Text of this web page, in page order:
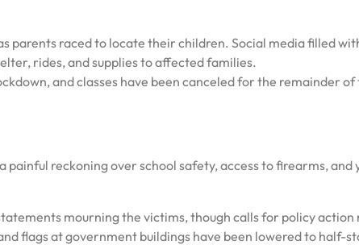
parents raced to locate their children. Social media filled
rides, and supplies to affected families.
and classes have been canceled for the remainder of
painful reckoning over school safety, access to firearms, and
mourning the victims, though calls for policy action
flags at government buildings have been lowered to half-